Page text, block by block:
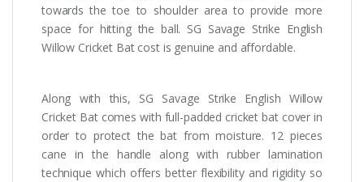
towards the toe to shoulder area to provide more
space for hitting the ball. SG Savage Strike English
Willow Cricket Bat cost is genuine and affordable.
Along with this, SG Savage Strike English Willow
Cricket Bat comes with full-padded cricket bat cover in
order to protect the bat from moisture. 12 pieces
cane in the handle along with rubber lamination
technique which offers better flexibility and rigidity so